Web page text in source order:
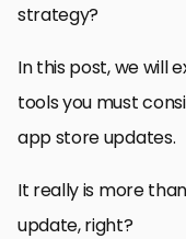
strategy?
In this post, we will
tools you must
app store updates.
It really is more
update, right?